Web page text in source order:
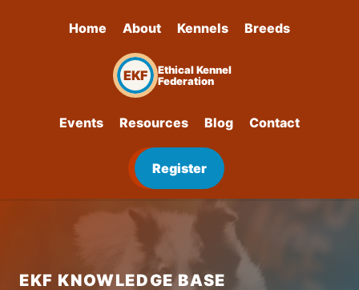
Home About Kennels Breeds
EKF
Ethical Kennel
Federation
Events Resources Blog Contact
Register
EKF KNOWLEDGE BASE